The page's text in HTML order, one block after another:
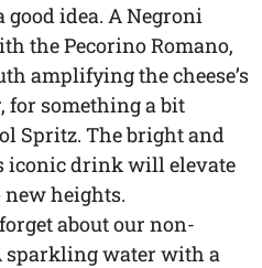
idea. A Negroni
the Pecorino Romano,
amplifying the cheese’s
for something a bit
Spritz. The bright and
iconic drink will elevate
heights.
about our non-
water with a